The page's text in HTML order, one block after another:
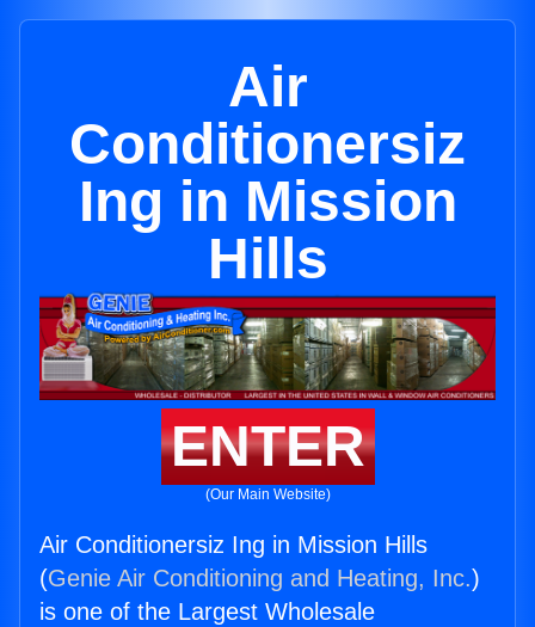
Air
Conditionersiz
Ing in Mission
Hills
ENTER
(Our Main Website)
Air Conditionersiz Ing in Mission Hills
(Genie Air Conditioning and Heating, Inc.)
is one of the Largest Wholesale